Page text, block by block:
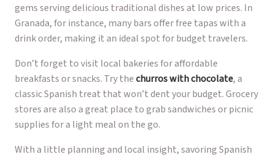
gems serving delicious traditional dishes at low prices. In
Granada, for instance, many bars offer free tapas with a
drink order, making it an ideal spot for budget travelers.
Don’t forget to visit local bakeries for affordable
breakfasts or snacks. Try thechurros with chocolate, a
classic Spanish treat that won’t dent your budget. Grocery
stores are also a great place to grab sandwiches or picnic
supplies for a light meal on the go.
With a little planning and local insight, savoring Spanish